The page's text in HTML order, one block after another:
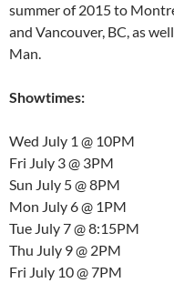
summer of 2015 to
and Vancouver, BC, as
Man.
Showtimes:
Wed July 1 @ 10PM
Fri July 3 @ 3PM
Sun July 5 @ 8PM
Mon July 6 @ 1PM
Tue July 7 @ 8:15PM
Thu July 9 @ 2PM
Fri July 10 @ 7PM